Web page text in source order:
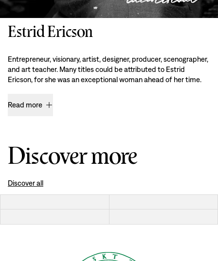
Estrid Ericson
Entrepreneur, visionary, artist, designer, producer, scenographer,
and art teacher. Many titles could be attributed to Estrid
Ericson, for she was an exceptional woman ahead of her time.
Read more
Discover more
Discover all